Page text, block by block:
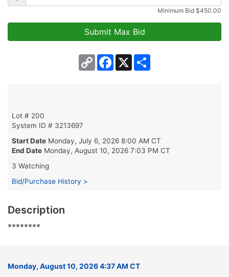
Minimum Bid $450.00
Copy
Link
Facebook
X
Lot # 200
System ID # 3213697
Start Date Monday, July 6, 2026 8:00 AM CT
End Date Monday, August 10, 2026 7:03 PM CT
3 Watching
Bid/Purchase History >
Description
********
Monday, August 10, 2026 4:37 AM CT